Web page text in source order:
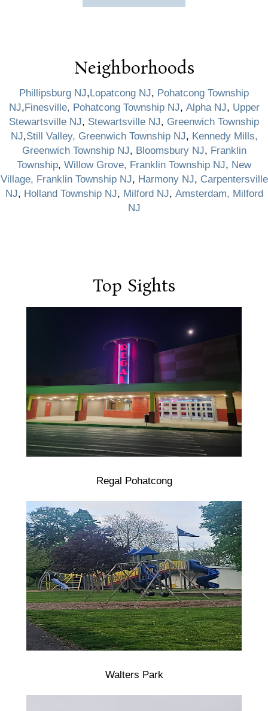
Neighborhoods
Phillipsburg NJ,Lopatcong NJ, Pohatcong Township
NJ,Finesville, Pohatcong Township NJ, Alpha NJ, Upper
Stewartsville NJ, Stewartsville NJ, Greenwich Township
NJ,Still Valley, Greenwich Township NJ, Kennedy Mills,
Greenwich Township NJ, Bloomsbury NJ, Franklin
Township, Willow Grove, Franklin Township NJ, New
Village, Franklin Township NJ, Harmony NJ, Carpentersville
NJ, Holland Township NJ, Milford NJ, Amsterdam, Milford
NJ
Top Sights
Regal Pohatcong
Walters Park